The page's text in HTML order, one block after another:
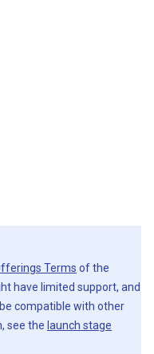
Terms of the
have limited support, and
compatible with other
see the launch stage